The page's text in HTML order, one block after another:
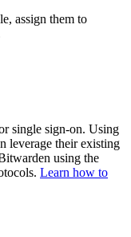
assign them to
single sign-on. Using
leverage their existing
using the
Learn how to